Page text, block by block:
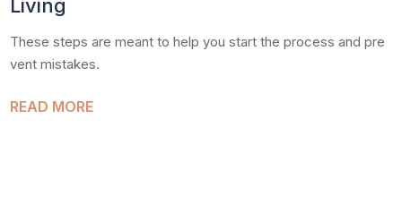
Living
These steps are meant to help you start the process and pre
vent mistakes.
READ MORE